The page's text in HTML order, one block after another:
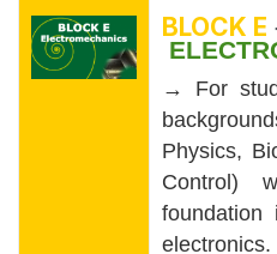
BLOCK E
→ For
Physics,
Control)
foundation
electronics.